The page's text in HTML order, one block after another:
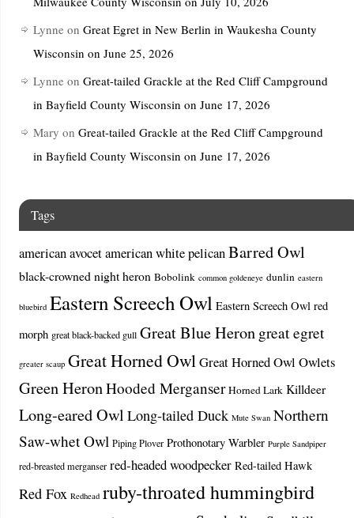
Lynne on Great Egret in New Berlin in Waukesha County
Wisconsin on June 25, 2026
Lynne on Great-tailed Grackle at the Red Cliff Campground
in Bayfield County Wisconsin on June 17, 2026
Mary on Great-tailed Grackle at the Red Cliff Campground
in Bayfield County Wisconsin on June 17, 2026
Tags
american avocetamerican white pelican Barred Owl
black-crowned night heron Bobolink common goldeneye dunlin eastern
bluebird Eastern Screech Owl Eastern Screech Owl red
morph great black-backed gull Great Blue Heron great egret
greater scaup Great Horned Owl Great Horned Owl Owlets
Green HeronHooded Merganser Horned Lark Killdeer
Long-eared Owl Long-tailed Duck Mute Swan Northern
Saw-whet Owl Piping Plover Prothonotary Warbler Purple Sandpiper
red-breasted merganser red-headed woodpecker Red-tailed Hawk
Red Fox Redhead ruby-throated hummingbird